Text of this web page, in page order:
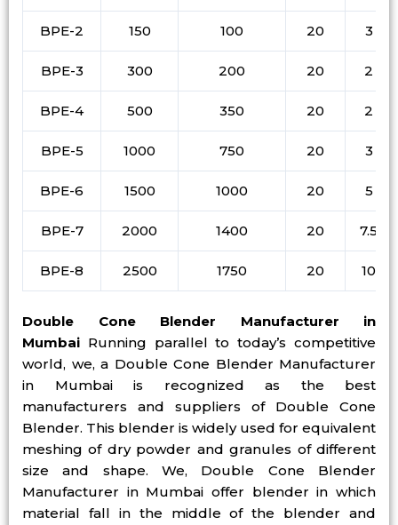
BPE-2 150 100 20 3
BPE-3 300 200 20 2
BPE-4 500 350 20 2
BPE-5 1000 750 20 3
BPE-6 1500 1000 20 5
BPE-7 2000 1400 20 7.5
BPE-8 2500 1750 20 10
Double Cone Blender Manufacturer in
Mumbai Running parallel to today’s competitive
world, we, a Double Cone Blender Manufacturer
in Mumbai is recognized as the best
manufacturers and suppliers of Double Cone
Blender. This blender is widely used for equivalent
meshing of dry powder and granules of different
size and shape. We, Double Cone Blender
Manufacturer in Mumbai offer blender in which
material fall in the middle of the blender and